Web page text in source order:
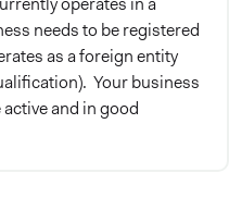
needs to be registered
as a foreign entity
Your business
and in good